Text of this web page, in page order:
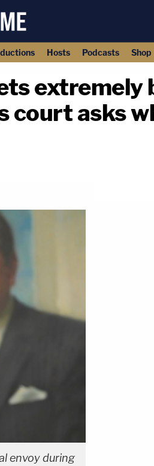
Hosts Podcasts Shop
extremely
court asks
envoy during